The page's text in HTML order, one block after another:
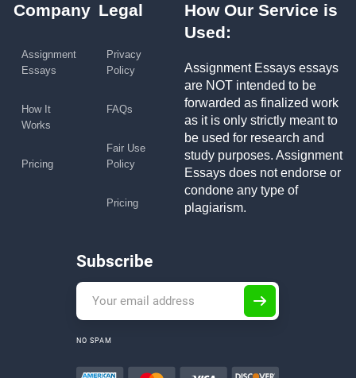
Company
Assignment
Essays
How It
Works
Pricing
Legal
Privacy
Policy
FAQs
Fair Use
Policy
Pricing
How Our Service is
Used:
Assignment Essays essays
are NOT intended to be
forwarded as finalized work
as it is only strictly meant to
be used for research and
study purposes. Assignment
Essays does not endorse or
condone any type of
plagiarism.
Subscribe
NO SPAM